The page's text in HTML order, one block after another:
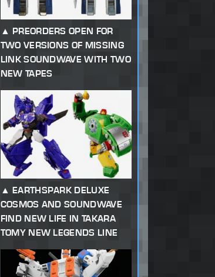
PREORDERS OPEN FOR
TWO VERSIONS OF MISSING
LINK SOUNDWAVE WITH TWO
NEW TAPES
EARTHSPARK DELUXE
COSMOS AND SOUNDWAVE
FIND NEW LIFE IN TAKARA
TOMY NEW LEGENDS LINE